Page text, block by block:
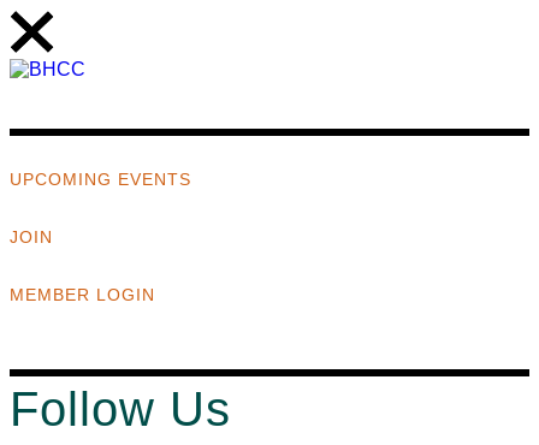
UPCOMING EVENTS
JOIN
MEMBER LOGIN
Follow Us